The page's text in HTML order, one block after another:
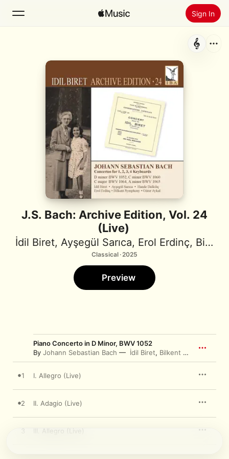
Sign In
Install Apple Music
J.S. Bach: Archive Edition, Vol. 24
(Live)
İdil Biret, Ayşegül Sarıca, Erol Erdinç, Bilkent Symphony Orchestra
Classical · 2025
Preview
Piano Concerto in D Minor, BWV 1052
By Johann Sebastian Bach İdil Biret, Bilkent Symphony Orchestra
1 I. Allegro (Live)
2 II. Adagio (Live)
3 III. Allegro (Live)